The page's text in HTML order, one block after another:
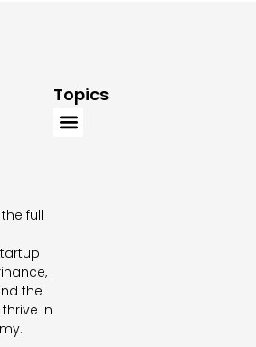
full
the
in
Topics